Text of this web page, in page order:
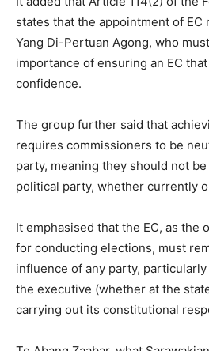
states that the appointment of
Yang Di-Pertuan Agong, who
importance of ensuring an EC
confidence.
The group further said that
requires commissioners to be
party, meaning they should not
political party, whether currently
It emphasised that the EC, as the
for conducting elections, must
influence of any party,
the executive (whether at the
carrying out its constitutional